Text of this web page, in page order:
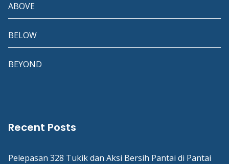
ABOVE
BELOW
BEYOND
Recent Posts
Pelepasan 328 Tukik dan Aksi Bersih Pantai di Pantai